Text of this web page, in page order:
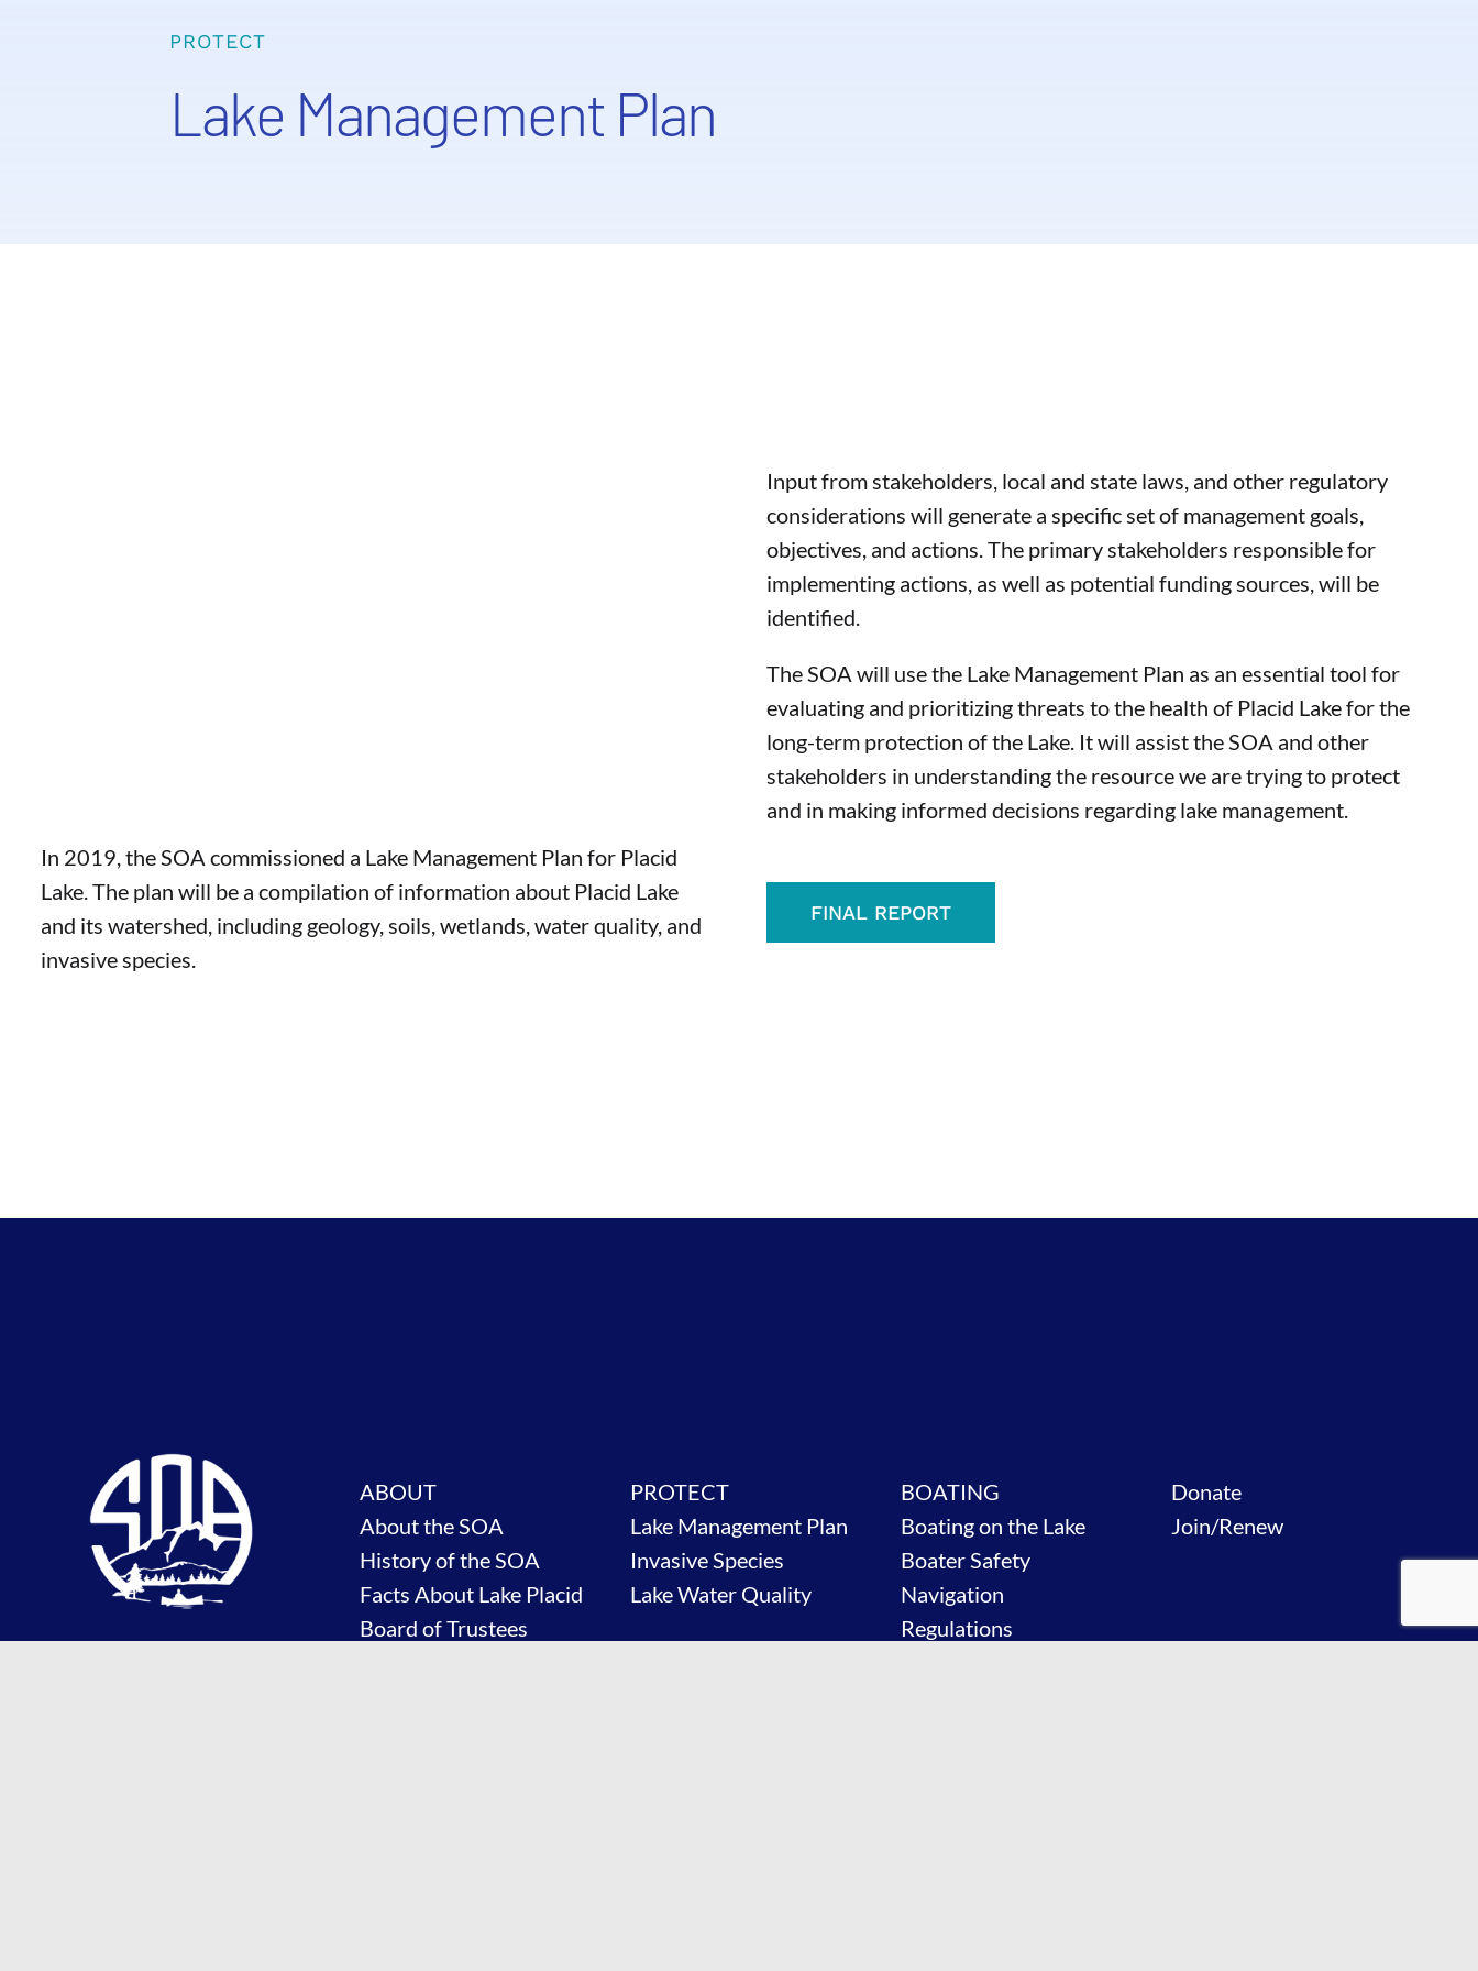
PROTECT
Lake Management Plan
In 2019, the SOA commissioned a Lake Management Plan for Placid
Lake. The plan will be a compilation of information about Placid Lake
and its watershed, including geology, soils, wetlands, water quality, and
invasive species.
Input from stakeholders, local and state laws, and other regulatory
considerations will generate a specific set of management goals,
objectives, and actions. The primary stakeholders responsible for
implementing actions, as well as potential funding sources, will be
identified.
The SOA will use the Lake Management Plan as an essential tool for
evaluating and prioritizing threats to the health of Placid Lake for the
long-term protection of the Lake. It will assist the SOA and other
stakeholders in understanding the resource we are trying to protect
and in making informed decisions regarding lake management.
FINAL REPORT
ABOUT
About the SOA
History of the SOA
Facts About Lake Placid
Board of Trustees
PROTECT
Lake Management Plan
Invasive Species
Lake Water Quality
BOATING
Boating on the Lake
Boater Safety
Navigation
Regulations
Donate
Join/Renew